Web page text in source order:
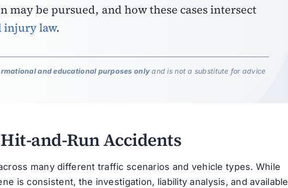
may be pursued, and how these cases intersect
injury law.
and educational purposes onlyand is not a substitute for advice
and-Run Accidents
many different traffic scenarios and vehicle types. While
is consistent, the investigation, liability analysis, and available